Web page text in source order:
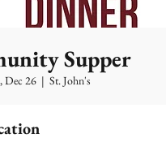
Supper
Dec 26
  |
St. John's